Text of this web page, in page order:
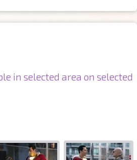
in selected area on selected